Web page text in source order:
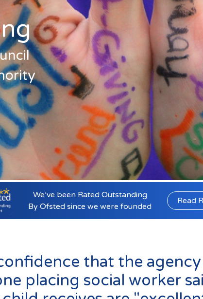
FAQ
Locations
Essex
Kent
London
Lincolnshire
Staffordshire
email us at
We’ve been Rated Outstanding
By Ofsted since we were founded
Read
that the
placing social worker